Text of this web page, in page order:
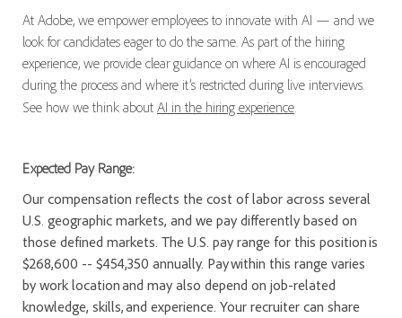
At Adobe, we empower employees to innovate with AI — and we
look for candidates eager to do the same. As part of the hiring
experience, we provide clear guidance on where AI is encouraged
during the process and where it’s restricted during live interviews.
See how we think about AI in the hiring experience.
Expected Pay Range:
Our compensation reflects the cost of labor across several
U.S. geographic markets, and we pay differently based on
those defined markets. The U.S. pay range for this position is
$268,600 -- $454,350 annually. Pay within this range varies
by work location and may also depend on job-related
knowledge, skills, and experience. Your recruiter can share